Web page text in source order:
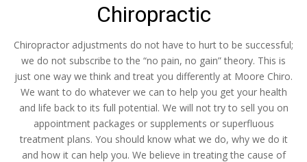
Chiropractic
Chiropractor adjustments do not have to hurt to be successful;
we do not subscribe to the “no pain, no gain” theory. This is
just one way we think and treat you differently at Moore Chiro.
We want to do whatever we can to help you get your health
and life back to its full potential. We will not try to sell you on
appointment packages or supplements or superfluous
treatment plans. You should know what we do, why we do it
and how it can help you. We believe in treating the cause of